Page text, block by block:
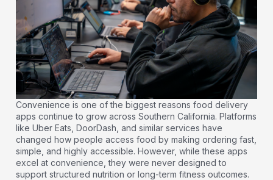
Convenience is one of the biggest reasons food delivery
apps continue to grow across Southern California. Platforms
like Uber Eats, DoorDash, and similar services have
changed how people access food by making ordering fast,
simple, and highly accessible. However, while these apps
excel at convenience, they were never designed to
support structured nutrition or long-term fitness outcomes.